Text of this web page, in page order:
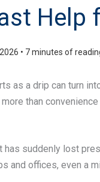
Help
• 7 minutes of
as a drip can turn
than
suddenly lost
and offices, even a